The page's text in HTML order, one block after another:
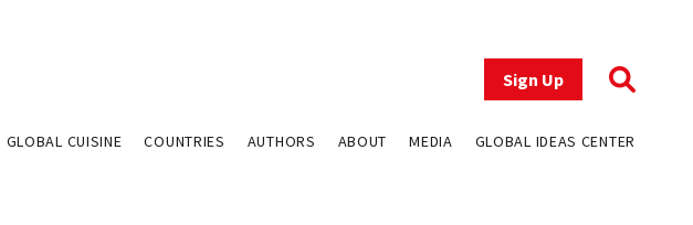
Sign Up
GLOBAL CUISINE COUNTRIES AUTHORS ABOUT MEDIA GLOBAL IDEAS CENTER